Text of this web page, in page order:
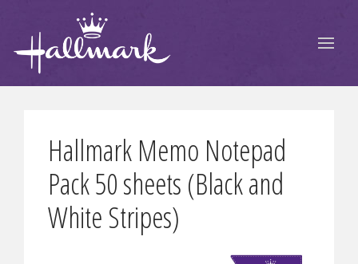
Hallmark Memo Notepad
Pack 50 sheets (Black and
White Stripes)